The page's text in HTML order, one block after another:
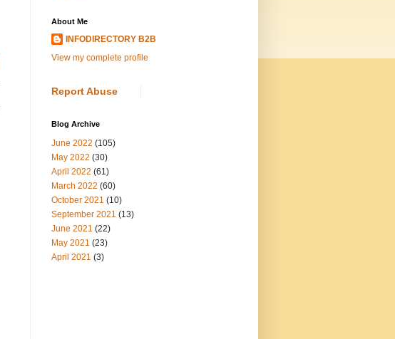
About Me
INFODIRECTORY B2B
View my complete profile
Report Abuse
Blog Archive
June 2022 (105)
May 2022 (30)
April 2022 (61)
March 2022 (60)
October 2021 (10)
September 2021 (13)
June 2021 (22)
May 2021 (23)
April 2021 (3)